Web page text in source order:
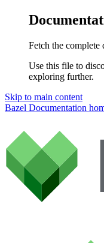
Fetch the complete
Use this file to
exploring further.
Skip to main content
Bazel Documentation